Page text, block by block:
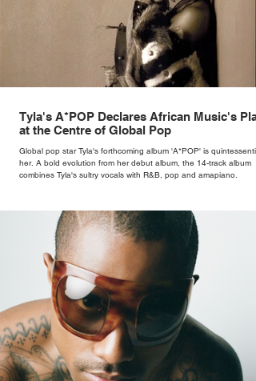
Tyla's A*POP Declares African Music's
at the Centre of Global Pop
Global pop star Tyla's forthcoming album 'A*POP' is
her. A bold evolution from her debut album, the 14-track album
combines Tyla's sultry vocals with R&B, pop and amapiano.